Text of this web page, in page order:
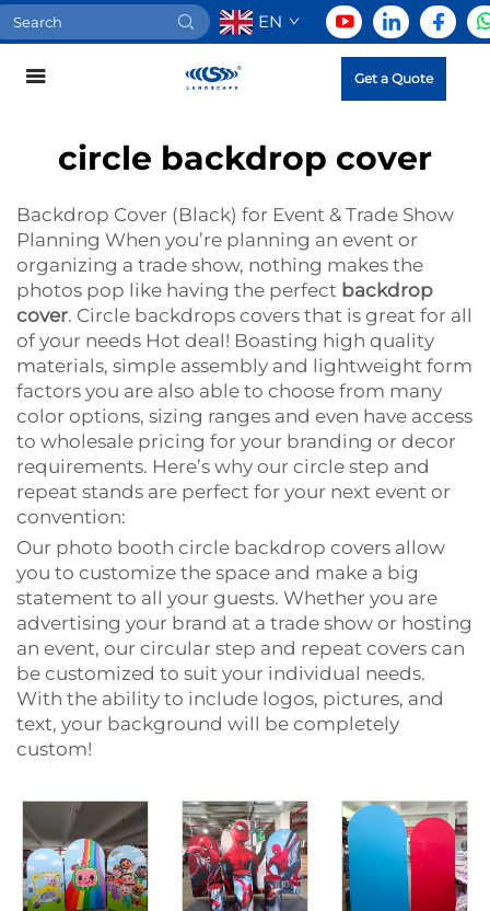
EN
Get a Quote
circle backdrop cover
Backdrop Cover (Black) for Event & Trade Show
Planning When you’re planning an event or
organizing a trade show, nothing makes the
photos pop like having the perfect backdrop
cover. Circle backdrops covers that is great for all
of your needs Hot deal! Boasting high quality
materials, simple assembly and lightweight form
factors you are also able to choose from many
color options, sizing ranges and even have access
to wholesale pricing for your branding or decor
requirements. Here’s why our circle step and
repeat stands are perfect for your next event or
convention:
Our photo booth circle backdrop covers allow
you to customize the space and make a big
statement to all your guests. Whether you are
advertising your brand at a trade show or hosting
an event, our circular step and repeat covers can
be customized to suit your individual needs.
With the ability to include logos, pictures, and
text, your background will be completely
custom!